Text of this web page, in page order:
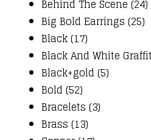
Behind The Scene (24)
Big Bold Earrings (25)
Black (17)
Black And White
Black+gold (5)
Bold (52)
Bracelets (3)
Brass (13)